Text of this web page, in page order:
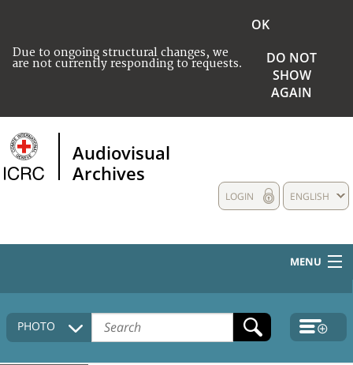
Due to ongoing structural changes, we
are not currently responding to requests.
OK
DO NOT
SHOW
AGAIN
Audiovisual
Archives
ENGLISH
LOGIN
MENU
HOME
COLLECTIONS DESCRIPTION
PHOTO